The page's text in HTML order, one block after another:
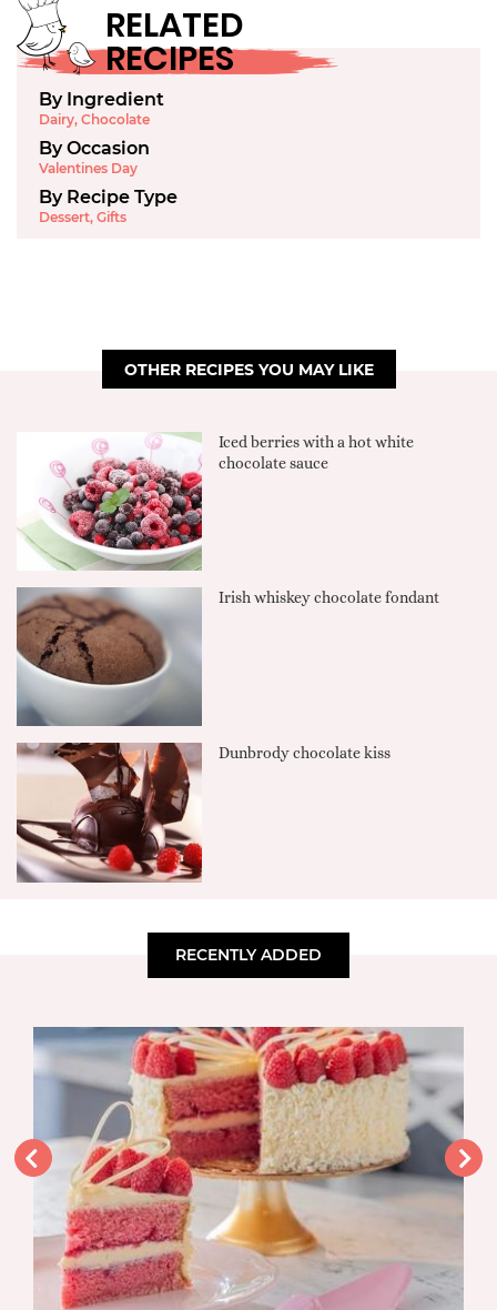
RELATED
RECIPES
By Ingredient
Dairy, Chocolate
By Occasion
Valentines Day
By Recipe Type
Dessert, Gifts
OTHER RECIPES YOU MAY LIKE
Iced berries with a hot white
chocolate sauce
Irish whiskey chocolate fondant
Dunbrody chocolate kiss
RECENTLY ADDED